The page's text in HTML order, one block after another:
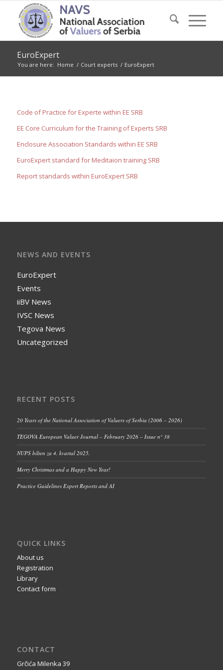
EuroExpert
You are here: Home / Court experts / EuroExpert
Code of Practice for Experte within EE SRB
EE Core Curriculum for the Training of Experts SRB
Enclosure Association Standards within EE SRB
EuroExpert standard for Meditaion training SRB
Report standards within EuroExpert SRB
NEWS AND EVENTS
EuroExpert
Events
iiBV News
IVSC News
Tegova News
Uncategorized
RECENT POSTS
20 Years of the National Association of Valuers of Serbia (2006 – 2026)
TEGOVA European Valuer Journal – February 2026 – Issue n° 38
NUPS bilten za 4. kvartal 2025.
Merry Christmas and a Happy New Year!
Practice Guidelines Expert Reports and AI
QUICK LINKS
About us
Registration
Library
Contact form
CONTACT
Grčića Milenka 39